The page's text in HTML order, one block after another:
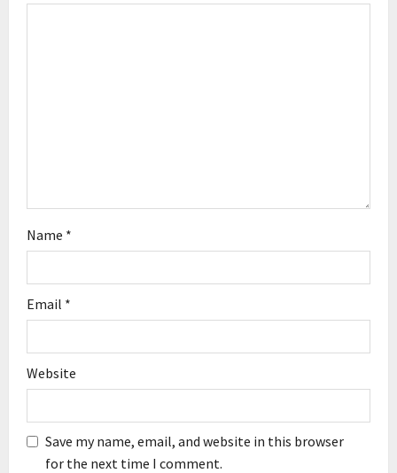
Name *
Email *
Website
Save my name, email, and website in this browser
for the next time I comment.